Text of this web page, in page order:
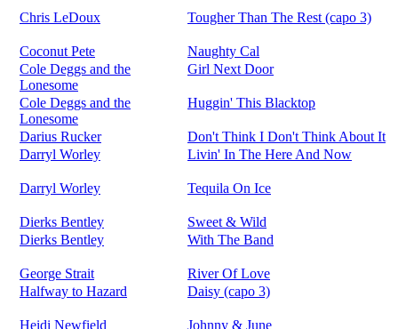
Chris LeDoux Tougher Than The Rest (capo 3)
Coconut Pete
Naughty Cal
Cole Deggs and the
Lonesome
Girl Next Door
Cole Deggs and the
Lonesome
Huggin' This Blacktop
Darius Rucker
Don't Think I Don't Think About It
Darryl Worley
Livin' In The Here And Now
Darryl Worley Tequila On Ice
Dierks Bentley
Sweet & Wild
Dierks Bentley
With The Band
George Strait
River Of Love
Halfway to Hazard
Daisy (capo 3)
Heidi Newfield
Johnny & June